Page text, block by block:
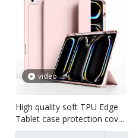
video
High quality soft TPU Edge
Tablet case protection cover
For iPad pro 5 11 inch